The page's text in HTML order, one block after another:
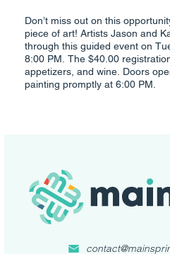
Don’t miss out on this
piece of art! Artists Jason and
through this guided event on
8:00 PM. The $40.00
appetizers, and wine. Doors
painting promptly at 6:00 PM.